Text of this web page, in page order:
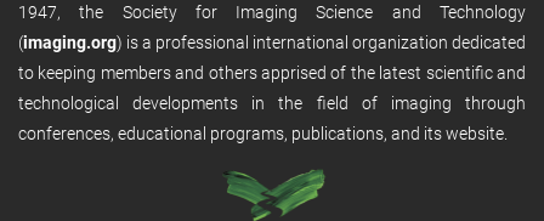
1947, the Society for Imaging Science and Technology
(imaging.org) is a professional international organization dedicated
to keeping members and others apprised of the latest scientific and
technological developments in the field of imaging through
conferences, educational programs, publications, and its website.